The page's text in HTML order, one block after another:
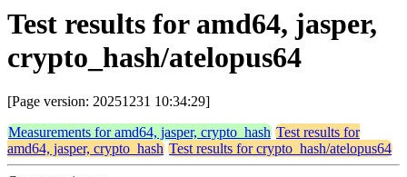
Test results for amd64, jasper,
crypto_hash/atelopus64
[Page version: 20251231 10:34:29]
Measurements for amd64, jasper, crypto_hash Test results for
amd64, jasper, crypto_hash Test results for crypto_hash/atelopus64